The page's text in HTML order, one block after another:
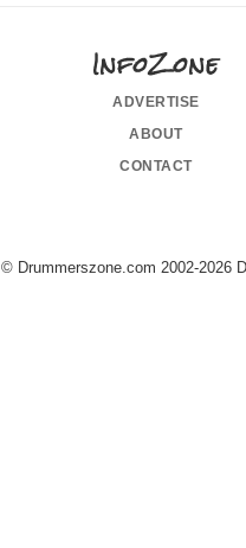
InfoZone
advertise
about
contact
© Drummerszone.com 2002-2026